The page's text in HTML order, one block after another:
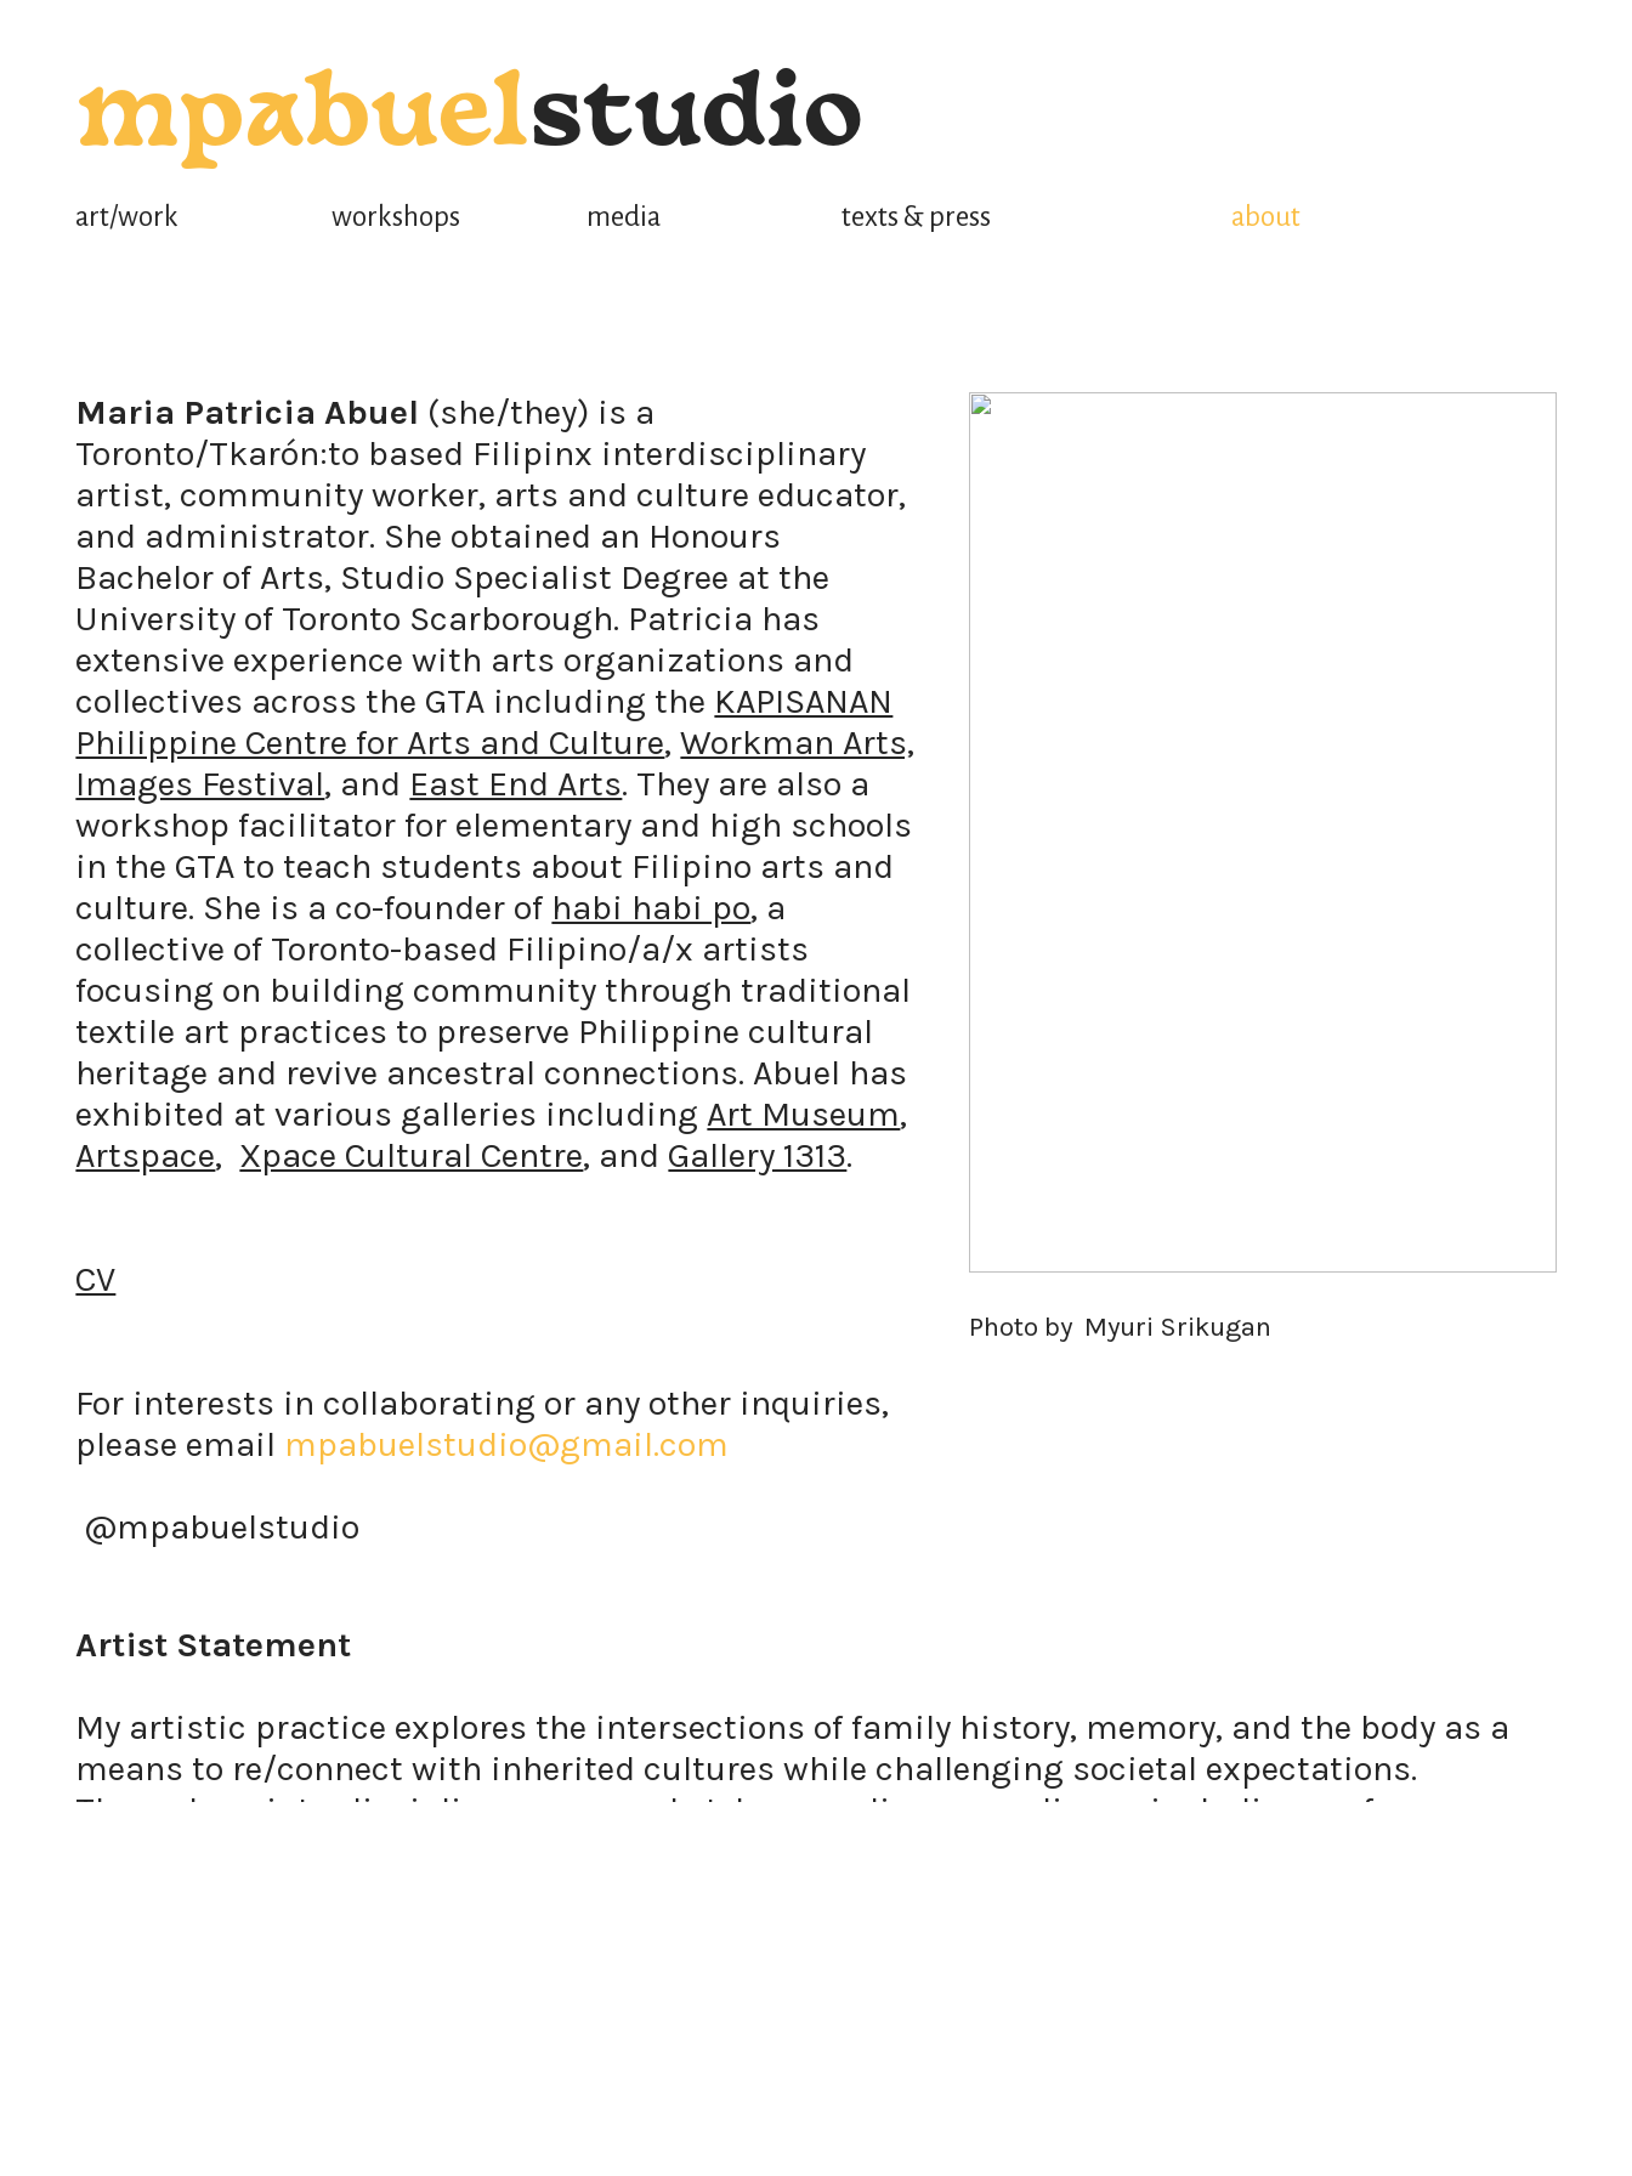
mpabuelstudio
art/work workshops media texts & press about
Maria Patricia Abuel (she/they) is a
Toronto/Tkarón:to based Filipinx interdisciplinary
artist, community worker, arts and culture educator,
and administrator. She obtained an Honours
Bachelor of Arts, Studio Specialist Degree at the
University of Toronto Scarborough. Patricia has
extensive experience with arts organizations and
collectives across the GTA including the KAPISANAN
Philippine Centre for Arts and Culture,Workman Arts,
Images Festival, and East End Arts. They are also a
workshop facilitator for elementary and high schools
in the GTA to teach students about Filipino arts and
culture. She is a co-founder of habi habi po, a
collective of Toronto-based Filipino/a/x artists
focusing on building community through traditional
textile art practices to preserve Philippine cultural
heritage and revive ancestral connections. Abuel has
exhibited at various galleries including Art Museum,
Artspace, Xpace Cultural Centre, and Gallery 1313.
CV
For interests in collaborating or any other inquiries,
please email mpabuelstudio@gmail.com
@mpabuelstudio
Photo by Myuri Srikugan
Artist Statement
My artistic practice explores the intersections of family history, memory, and the body as a
means to re/connect with inherited cultures while challenging societal expectations.
Through an interdisciplinary approach, I draw on diverse mediums, including performance